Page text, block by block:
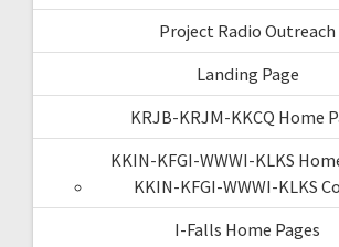
Project Radio Outreach
Landing Page
KRJB-KRJM-KKCQ Home
KKIN-KFGI-WWWI-KLKS
KKIN-KFGI-WWWI-KLKS
I-Falls Home Pages